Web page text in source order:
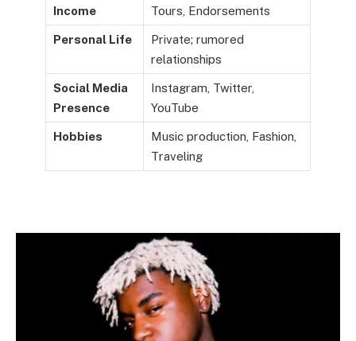
Income
Tours, Endorsements
Personal Life
Private; rumored
relationships
Social Media
Presence
Instagram, Twitter,
YouTube
Hobbies
Music production, Fashion,
Traveling